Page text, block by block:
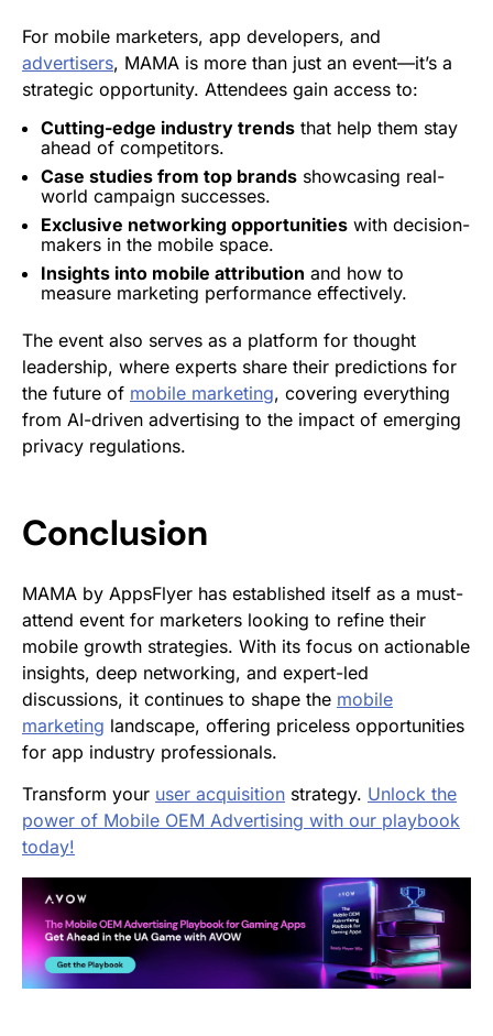
For mobile marketers, app developers, and
advertisers, MAMA is more than just an event—it’s a
strategic opportunity. Attendees gain access to:
Cutting-edge industry trends that help them stay
ahead of competitors.
Case studies from top brands showcasing real-
world campaign successes.
Exclusive networking opportunities with decision-
makers in the mobile space.
Insights into mobile attribution and how to
measure marketing performance effectively.
The event also serves as a platform for thought
leadership, where experts share their predictions for
the future of mobile marketing, covering everything
from AI-driven advertising to the impact of emerging
privacy regulations.
Conclusion
MAMA by AppsFlyer has established itself as a must-
attend event for marketers looking to refine their
mobile growth strategies. With its focus on actionable
insights, deep networking, and expert-led
discussions, it continues to shape the mobile
marketing landscape, offering priceless opportunities
for app industry professionals.
Transform your user acquisition strategy. Unlock the
power of Mobile OEM Advertising with our playbook
today!